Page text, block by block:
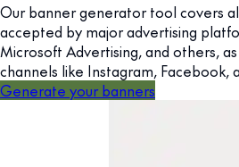
Our banner generator tool covers
accepted by major advertising
Microsoft Advertising, and others,
channels like Instagram, Facebook,
Generate your banners